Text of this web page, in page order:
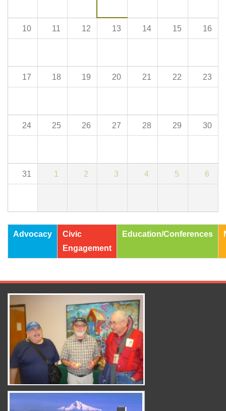
10 11 12 13 14 15 16
17 18 19 20 21 22 23
24 25 26 27 28 29 30
31 1 2 3 4 5 6
Advocacy
Civic
Engagement
Education/Conferences